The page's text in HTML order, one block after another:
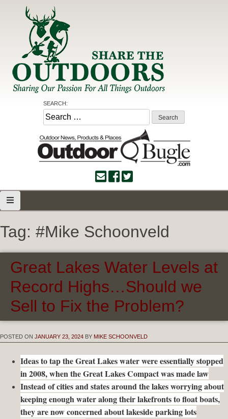
Share the Outdoors
Sharing Our Passion for all Things Outdoors
SEARCH:
Search
for:
Tag: #Mike Schoonveld
Great Lakes Water Levels at
Record Highs…Should we
Sell to Fix the Problem?
POSTED ON JANUARY 23, 2024 BY MIKE SCHOONVELD
Ideas to tap the Great Lakes water were essentially stopped
in 2008, when the Great Lakes Compact was made law
Instead of cities and states around the lakes worrying about
keeping enough water along their lakefronts to float boats,
they are now concerned about lakeside parking lots